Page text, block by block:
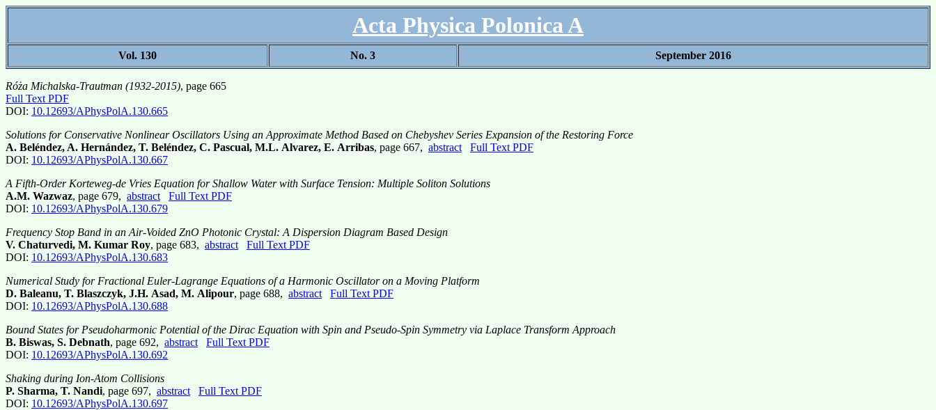
Acta Physica Polonica A
Vol. 130 No. 3 September 2016
Róża Michalska-Trautman (1932-2015), page 665
Full Text PDF
DOI: 10.12693/APhysPolA.130.665
Solutions for Conservative Nonlinear Oscillators Using an Approximate Method Based on Chebyshev Series Expansion of the Restoring Force
A. Beléndez, A. Hernández, T. Beléndez, C. Pascual, M.L. Alvarez, E. Arribas, page 667, abstract
Full Text PDF
DOI: 10.12693/APhysPolA.130.667
A Fifth-Order Korteweg-de Vries Equation for Shallow Water with Surface Tension: Multiple Soliton Solutions
A.M. Wazwaz, page 679, abstract
Full Text PDF
DOI: 10.12693/APhysPolA.130.679
Frequency Stop Band in an Air-Voided ZnO Photonic Crystal: A Dispersion Diagram Based Design
V. Chaturvedi, M. Kumar Roy, page 683, abstract
Full Text PDF
DOI: 10.12693/APhysPolA.130.683
Numerical Study for Fractional Euler-Lagrange Equations of a Harmonic Oscillator on a Moving Platform
D. Baleanu, T. Blaszczyk, J.H. Asad, M. Alipour, page 688, abstract
Full Text PDF
DOI: 10.12693/APhysPolA.130.688
Bound States for Pseudoharmonic Potential of the Dirac Equation with Spin and Pseudo-Spin Symmetry via Laplace Transform Approach
B. Biswas, S. Debnath, page 692, abstract
Full Text PDF
DOI: 10.12693/APhysPolA.130.692
Shaking during Ion-Atom Collisions
P. Sharma, T. Nandi, page 697, abstract
Full Text PDF
DOI: 10.12693/APhysPolA.130.697